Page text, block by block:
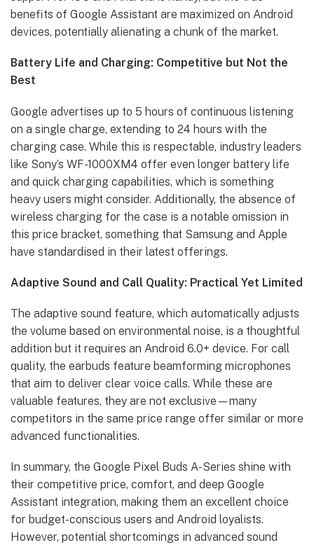
benefits of Google Assistant are maximized on Android
devices, potentially alienating a chunk of the market.
Battery Life and Charging: Competitive but Not the
Best
Google advertises up to 5 hours of continuous listening
on a single charge, extending to 24 hours with the
charging case. While this is respectable, industry leaders
like Sony’s WF-1000XM4 offer even longer battery life
and quick charging capabilities, which is something
heavy users might consider. Additionally, the absence of
wireless charging for the case is a notable omission in
this price bracket, something that Samsung and Apple
have standardised in their latest offerings.
Adaptive Sound and Call Quality: Practical Yet Limited
The adaptive sound feature, which automatically adjusts
the volume based on environmental noise, is a thoughtful
addition but it requires an Android 6.0+ device. For call
quality, the earbuds feature beamforming microphones
that aim to deliver clear voice calls. While these are
valuable features, they are not exclusive—many
competitors in the same price range offer similar or more
advanced functionalities.
In summary, the Google Pixel Buds A-Series shine with
their competitive price, comfort, and deep Google
Assistant integration, making them an excellent choice
for budget-conscious users and Android loyalists.
However, potential shortcomings in advanced sound